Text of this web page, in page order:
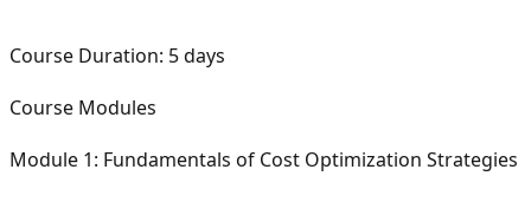
Course Duration: 5 days
Course Modules
Module 1: Fundamentals of Cost Optimization Strategies